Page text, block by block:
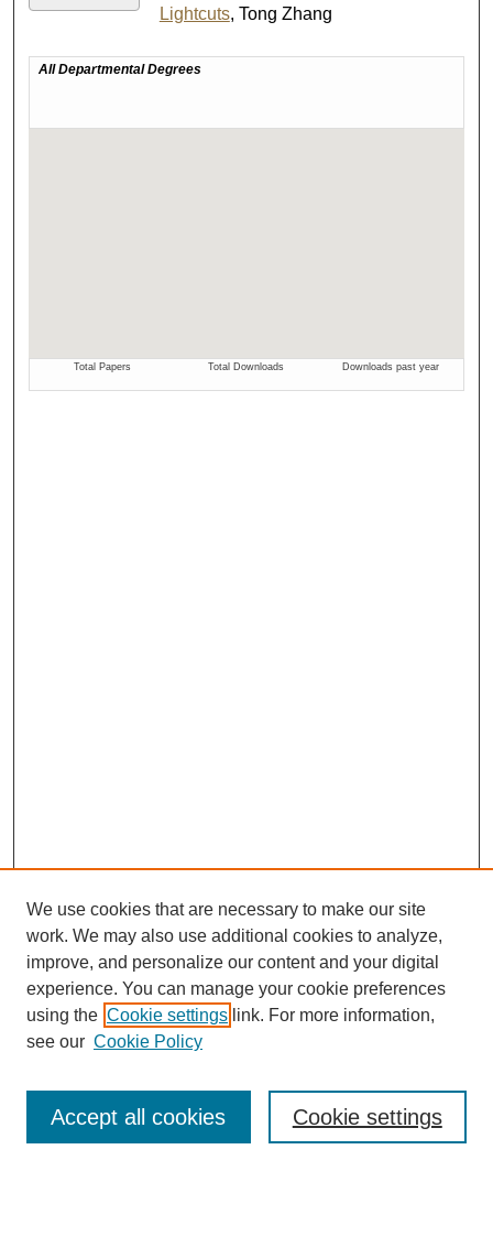
Lightcuts, Tong Zhang
Search
We use cookies that are necessary to make our site
work. We may also use additional cookies to analyze,
improve, and personalize our content and your digital
experience. You can manage your cookie preferences
using the Cookie settings link. For more information,
see our Cookie Policy
Cookie settings
Accept all cookies